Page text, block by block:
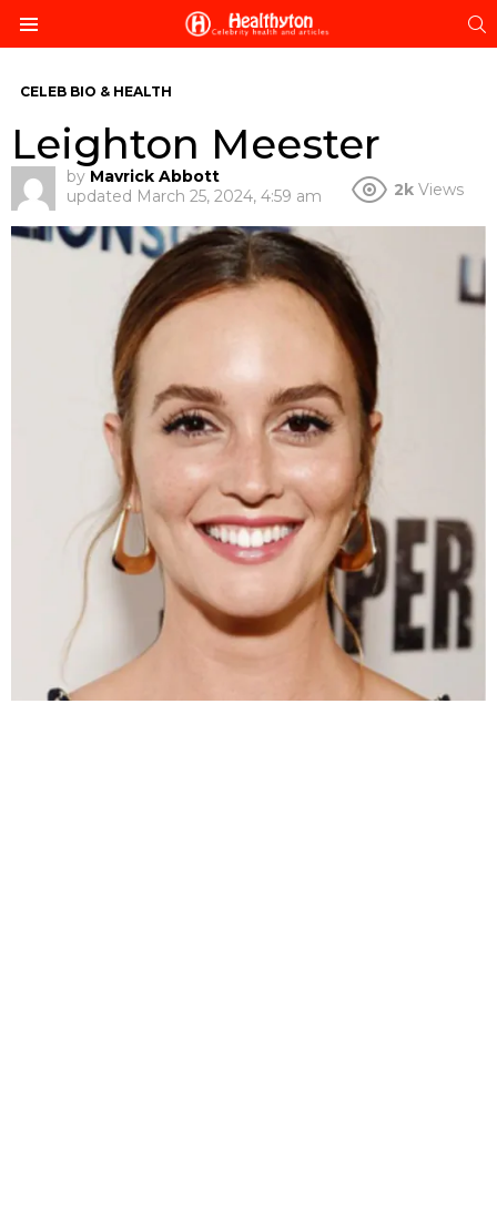
CELEB BIO & HEALTH
Leighton Meester
by Mavrick Abbott
updated March 25, 2024, 4:59 am 2k Views